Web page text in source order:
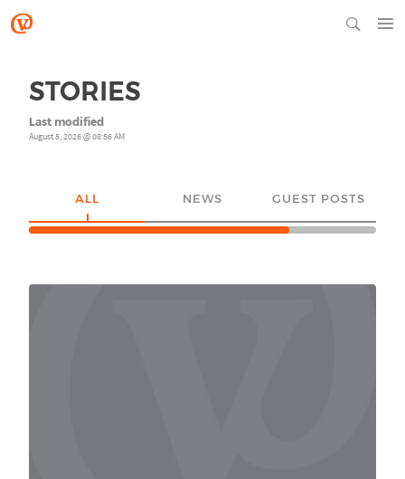
STORIES
Last modified
August 5, 2026 @ 08:56 AM
ALL NEWS GUEST POSTS